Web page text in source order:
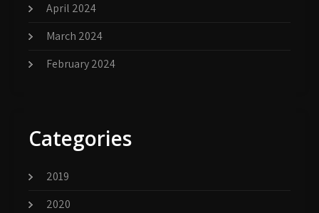
April 2024
March 2024
February 2024
Categories
2019
2020